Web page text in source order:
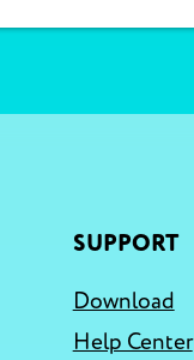
SUPPORT
Download
Help Center